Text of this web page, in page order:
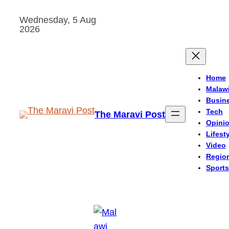
Wednesday, 5 Aug
2026
The Maravi Post
Home
Malawi
Tech
Video
Sports